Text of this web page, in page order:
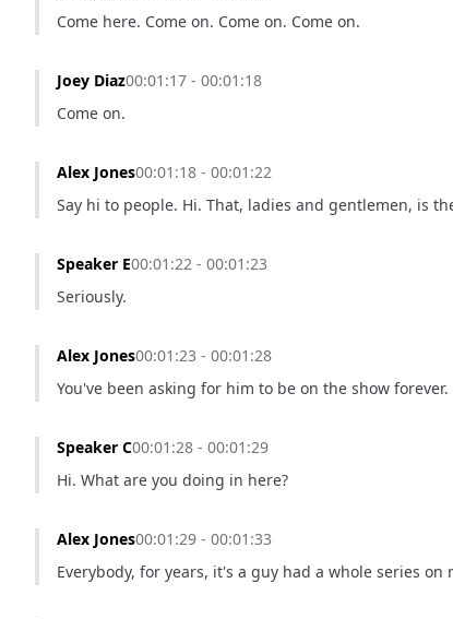
Come here. Come on. Come on. Come on.
Joey Diaz00:01:17 - 00:01:18
Come on.
Alex Jones00:01:18 - 00:01:22
Say hi to people. Hi. That, ladies and gentlemen, is
Speaker E00:01:22 - 00:01:23
Seriously.
Alex Jones00:01:23 - 00:01:28
You've been asking for him to be on the show
Speaker C00:01:28 - 00:01:29
Hi. What are you doing in here?
Alex Jones00:01:29 - 00:01:33
Everybody, for years, it's a guy had a whole series